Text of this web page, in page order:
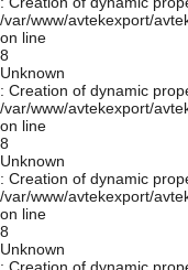
/var/www/avtekexport/
on line
8
Unknown
: Creation of dynamic
/var/www/avtekexport/
on line
8
Unknown
: Creation of dynamic
/var/www/avtekexport/
on line
8
Unknown